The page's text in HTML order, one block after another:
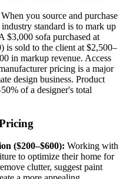
When you source and purchase
standard is to mark up
$3,000 sofa purchased at
is sold to the client at $2,500–
in markup revenue. Access
pricing is a major
design business. Product
of a designer's total
($200–$600): Working with
to optimize their home for
clutter, suggest paint